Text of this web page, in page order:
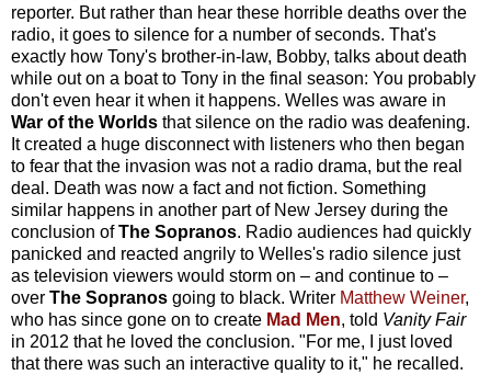
reporter. But rather than hear these horrible deaths over the
radio, it goes to silence for a number of seconds. That's
exactly how Tony's brother-in-law, Bobby, talks about death
while out on a boat to Tony in the final season: You probably
don't even hear it when it happens. Welles was aware in
War of the Worlds that silence on the radio was deafening.
It created a huge disconnect with listeners who then began
to fear that the invasion was not a radio drama, but the real
deal. Death was now a fact and not fiction. Something
similar happens in another part of New Jersey during the
conclusion ofThe Sopranos. Radio audiences had quickly
panicked and reacted angrily to Welles's radio silence just
as television viewers would storm on – and continue to –
over The Sopranos going to black. Writer Matthew Weiner,
who has since gone on to create Mad Men, told Vanity Fair
in 2012 that he loved the conclusion. "For me, I just loved
that there was such an interactive quality to it," he recalled.